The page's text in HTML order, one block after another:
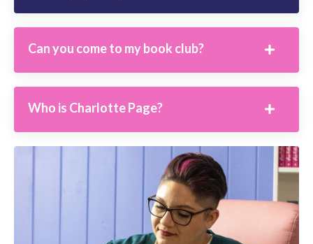
Can you come to my book club?
Who is Charlotte Page?